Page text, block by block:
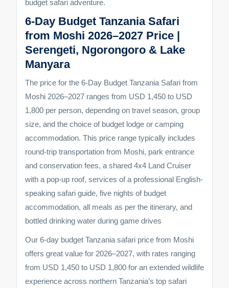
budget safari adventure.
6-Day Budget Tanzania Safari
from Moshi 2026–2027 Price |
Serengeti, Ngorongoro & Lake
Manyara
The price for the 6-Day Budget Tanzania Safari from
Moshi 2026–2027 ranges from USD 1,450 to USD
1,800 per person, depending on travel season, group
size, and the choice of budget lodge or camping
accommodation. This price range typically includes
round-trip transportation from Moshi, park entrance
and conservation fees, a shared 4x4 Land Cruiser
with a pop-up roof, services of a professional English-
speaking safari guide, five nights of budget
accommodation, all meals as per the itinerary, and
bottled drinking water during game drives
Our 6-day budget Tanzania safari price from Moshi
offers great value for 2026–2027, with rates ranging
from USD 1,450 to USD 1,800 for an extended wildlife
experience across northern Tanzania’s top safari